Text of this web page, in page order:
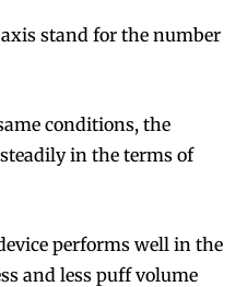
and
and
stand for the number
conditions, the
in the terms of
performs well in the
and less puff volume